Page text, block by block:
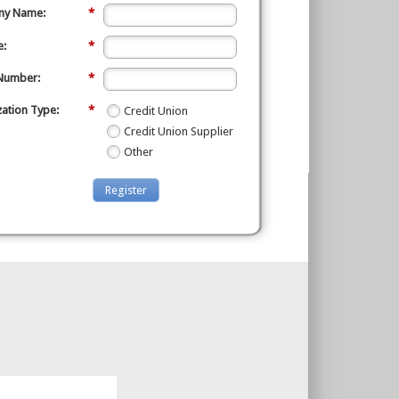
*
Name:
*
*
*
Type:
Credit Union
Credit Union Supplier
Other
Register